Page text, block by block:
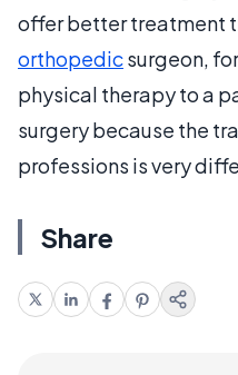
offer better treatment
orthopedicsurgeon,
physical therapy to a
surgery because the
professions is very
Share